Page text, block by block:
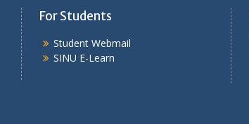
For Students
Student Webmail
SINU E-Learn